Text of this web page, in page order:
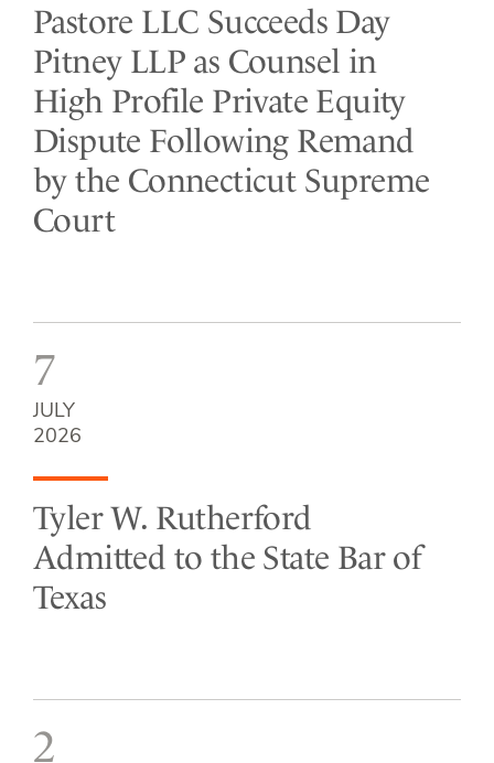
Pastore LLC Succeeds Day
Pitney LLP as Counsel in
High Profile Private Equity
Dispute Following Remand
by the Connecticut Supreme
Court
7
JULY
2026
Tyler W. Rutherford
Admitted to the State Bar of
Texas
2